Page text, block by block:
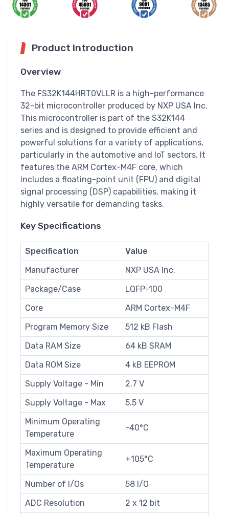
Product Introduction
Overview
The FS32K144HRT0VLLR is a high-performance
32-bit microcontroller produced by NXP USA Inc.
This microcontroller is part of the S32K144
series and is designed to provide efficient and
powerful solutions for a variety of applications,
particularly in the automotive and IoT sectors. It
features the ARM Cortex-M4F core, which
includes a floating-point unit (FPU) and digital
signal processing (DSP) capabilities, making it
highly versatile for demanding tasks.
Key Specifications
Specification
Value
Manufacturer
NXP USA Inc.
Package/Case
LQFP-100
Core
ARM Cortex-M4F
Program Memory Size
512 kB Flash
Data RAM Size
64 kB SRAM
Data ROM Size
4 kB EEPROM
Supply Voltage - Min
2.7 V
Supply Voltage - Max
5.5 V
Minimum Operating
Temperature
-40°C
Maximum Operating
Temperature
+105°C
Number of I/Os
58 I/O
ADC Resolution
2 x 12 bit